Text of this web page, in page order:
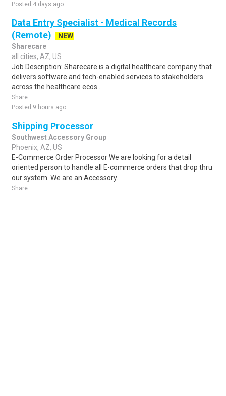
Posted 4 days ago
Data Entry Specialist - Medical Records
(Remote)
NEW
Sharecare
all cities, AZ, US
Job Description: Sharecare is a digital healthcare company that
delivers software and tech-enabled services to stakeholders
across the healthcare ecos..
Share
Posted 9 hours ago
Shipping Processor
Southwest Accessory Group
Phoenix, AZ, US
E-Commerce Order Processor We are looking for a detail
oriented person to handle all E-commerce orders that drop thru
our system. We are an Accessory..
Share